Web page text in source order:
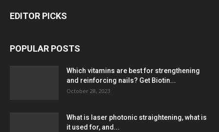
EDITOR PICKS
POPULAR POSTS
Which vitamins are best for strengthening
and reinforcing nails? Get Biotin...
October 28, 2023
What is laser photonic straightening, what is
it used for, and...